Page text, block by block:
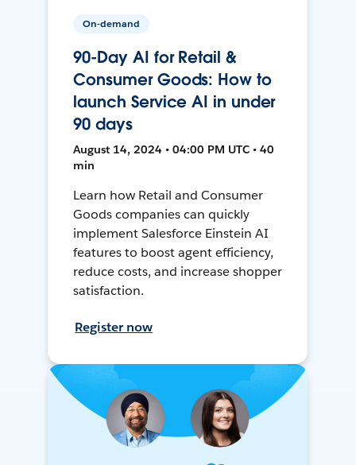
On-demand
90-Day AI for Retail &
Consumer Goods: How to
launch Service AI in under
90 days
August 14, 2024 • 04:00 PM UTC • 40
min
Learn how Retail and Consumer
Goods companies can quickly
implement Salesforce Einstein AI
features to boost agent efficiency,
reduce costs, and increase shopper
satisfaction.
Register now